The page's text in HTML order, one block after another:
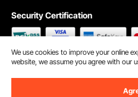
Security Certification
We use cookies to improve your online
website, we assume you agree with our